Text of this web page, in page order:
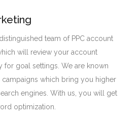
team of PPC account
will review your account
for goal settings. We are known
campaigns which bring you higher
engines. With us, you will get
optimization.